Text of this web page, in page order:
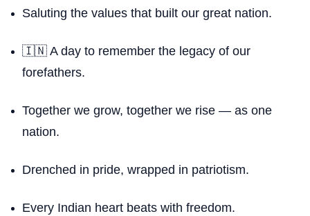
Saluting the values that built our great nation.
🇮🇳 A day to remember the legacy of our
forefathers.
Together we grow, together we rise — as one
nation.
Drenched in pride, wrapped in patriotism.
Every Indian heart beats with freedom.